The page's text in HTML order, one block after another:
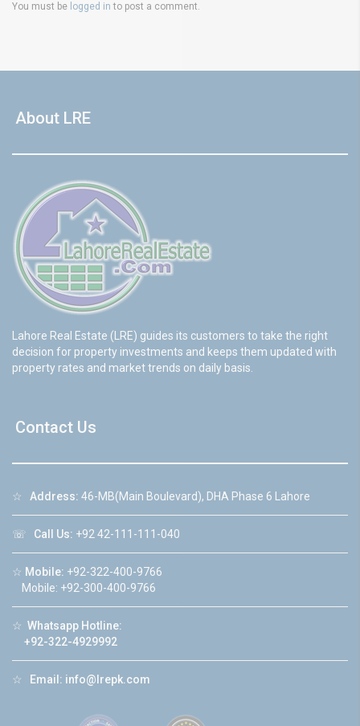
You must be logged in to post a comment.
About LRE
Lahore Real Estate (LRE) guides its customers to take the right
decision for property investments and keeps them updated with
property rates and market trends on daily basis.
Contact Us
☆ Address: 46-MB(Main Boulevard), DHA Phase 6 Lahore
☏ Call Us: +92 42-111-111-040
☆ Mobile: +92-322-400-9766
Mobile: +92-300-400-9766
☆ Whatsapp Hotline:
+92-322-4929992
☆ Email: info@lrepk.com